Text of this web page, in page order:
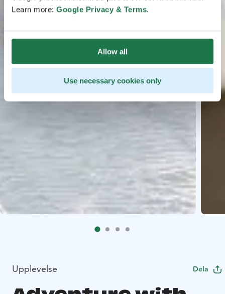
Learn more: Google Privacy & Terms.
Allow all
Use necessary cookies only
Upplevelse Dela